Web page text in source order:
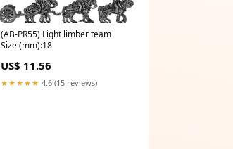
(AB-PR55) Light limber team
Size (mm):18
US$ 11.56
★★★★★ 4.6 (15 reviews)